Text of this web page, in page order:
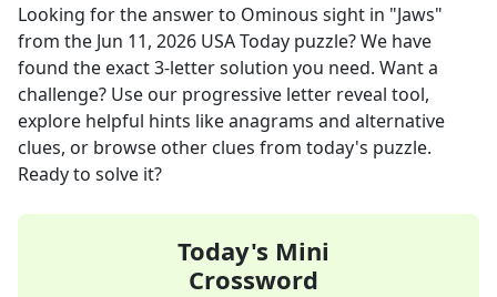
Looking for the answer to Ominous sight in "Jaws"
from the Jun 11, 2026 USA Today puzzle? We have
found the exact3-letter solution you need. Want a
challenge? Use our progressive letter reveal tool,
explore helpful hints like anagrams and alternative
clues, or browse other clues from today's puzzle.
Ready to solve it?
Today's Mini
Crossword